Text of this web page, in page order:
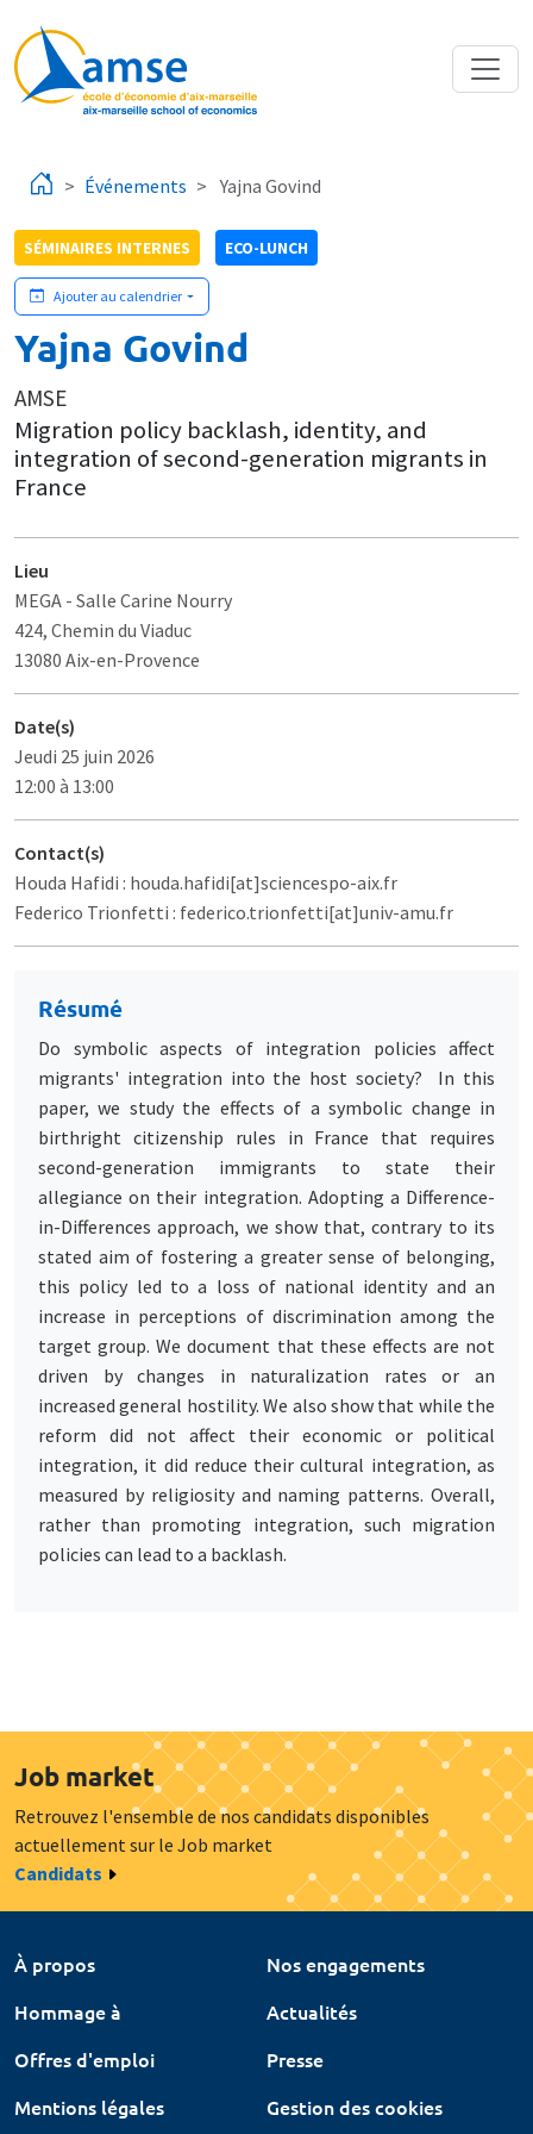
Événements Yajna Govind
SÉMINAIRES INTERNES ECO-LUNCH
Ajouter au calendrier
Yajna Govind
AMSE
Migration policy backlash, identity, and
integration of second-generation migrants in
France
Lieu
MEGA - Salle Carine Nourry
424, Chemin du Viaduc
13080 Aix-en-Provence
Date(s)
Jeudi 25 juin 2026
12:00 à 13:00
Contact(s)
Houda Hafidi : houda.hafidi[at]sciencespo-aix.fr
Federico Trionfetti : federico.trionfetti[at]univ-amu.fr
Résumé
Do symbolic aspects of integration policies affect
migrants' integration into the host society? In this
paper, we study the effects of a symbolic change in
birthright citizenship rules in France that requires
second-generation immigrants to state their
allegiance on their integration. Adopting a Difference-
in-Differences approach, we show that, contrary to its
stated aim of fostering a greater sense of belonging,
this policy led to a loss of national identity and an
increase in perceptions of discrimination among the
target group. We document that these effects are not
driven by changes in naturalization rates or an
increased general hostility. We also show that while the
reform did not affect their economic or political
integration, it did reduce their cultural integration, as
measured by religiosity and naming patterns. Overall,
rather than promoting integration, such migration
policies can lead to a backlash.
Job market
Retrouvez l'ensemble de nos candidats disponibles
actuellement sur le Job market
Candidats
À propos
Nos engagements
Hommage à
Actualités
Offres d'emploi
Presse
Mentions légales
Gestion des cookies